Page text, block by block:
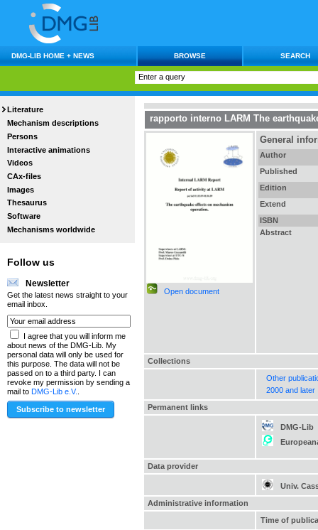
DMG-LIB HOME + NEWS BROWSE SEARCH
Literature
Mechanism descriptions
Persons
Interactive animations
Videos
CAx-files
Images
Thesaurus
Software
Mechanisms worldwide
Follow us
Newsletter
Get the latest news straight to your
email inbox.
I agree that you will inform me
about news of the DMG-Lib. My
personal data will only be used for
this purpose. The data will not be
passed on to a third party. I can
revoke my permission by sending a
mail to DMG-Lib e.V.
rapporto interno LARM The
Open document
General
Author
Published
Edition
Extend
ISBN
Abstract
Collections
Other
2000 and later
Permanent links
DMG-Lib
Data provider
Univ.
Administrative information
Time of